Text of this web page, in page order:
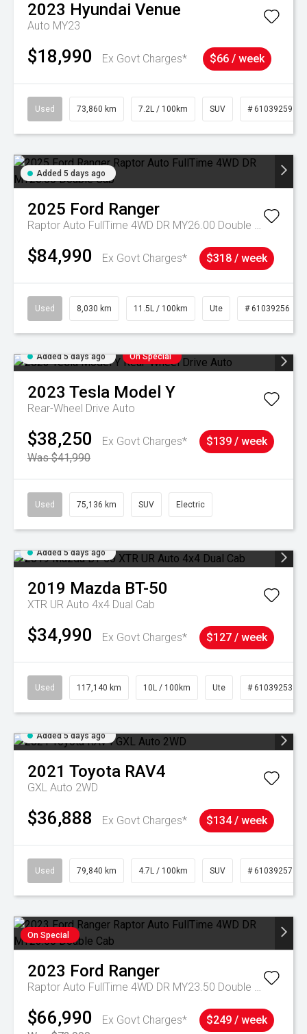
2023 Hyundai Venue
Auto MY23
$18,990 Ex Govt Charges* $66 / week
Used 73,860 km 7.2L / 100km SUV # 61039259
Added 5 days ago
2025 Ford Ranger
Raptor Auto FullTime 4WD DR MY26.00 Double Cab
$84,990 Ex Govt Charges* $318 / week
Used 8,030 km 11.5L / 100km Ute # 61039256
Added 5 days ago On Special
2023 Tesla Model Y
Rear-Wheel Drive Auto
$38,250
Ex Govt Charges*
Was $41,990
$139 / week
Used 75,136 km SUV Electric
Added 5 days ago
2019 Mazda BT-50
XTR UR Auto 4x4 Dual Cab
$34,990 Ex Govt Charges* $127 / week
Used 117,140 km 10L / 100km Ute # 61039253
Added 5 days ago
2021 Toyota RAV4
GXL Auto 2WD
$36,888 Ex Govt Charges* $134 / week
Used 79,840 km 4.7L / 100km SUV # 61039257
On Special
2023 Ford Ranger
Raptor Auto FullTime 4WD DR MY23.50 Double Cab
$66,990
Ex Govt Charges*
$249 / week